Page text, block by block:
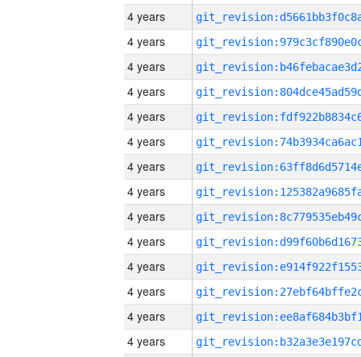
4 years
4 years
4 years
4 years
4 years
4 years
4 years
4 years
4 years
4 years
4 years
4 years
4 years
4 years